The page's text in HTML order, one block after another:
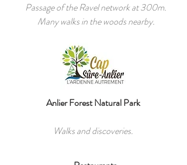
Passage of the Ravel network at 300m.
Many walks in the woods nearby.
Anlier Forest Natural Park
Walks and discoveries.